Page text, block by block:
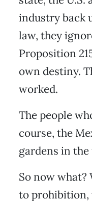
industry back
law, they
Proposition
own destiny.
worked.
The people
course, the
gardens in the
So now what?
to prohibition,